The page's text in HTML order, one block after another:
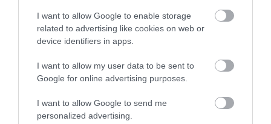
I want to allow Google to enable storage
related to advertising like cookies on web or
device identifiers in apps.
I want to allow my user data to be sent to
Google for online advertising purposes.
I want to allow Google to send me
personalized advertising.
QUICK LINKS
πρόσβαση στη laservision
διαμονή κοντά στη laservision